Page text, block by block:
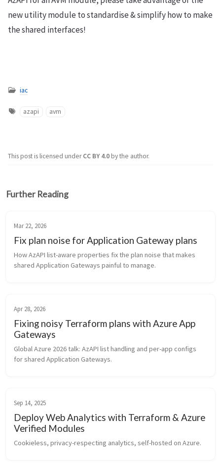
new utility module to standardise & simplify how to make
the shared interfaces!
iac
azapi avm
This post is licensed underCC BY 4.0by the author.
Further Reading
Mar 22, 2026
Fix plan noise for Application Gateway plans
How AzAPI list-aware properties fix the plan noise that makes
shared Application Gateways painful to manage.
Apr 28, 2026
Fixing noisy Terraform plans with Azure App
Gateways
Global Azure 2026 talk: AzAPI list handling and per-app configs
for shared Application Gateways.
Sep 14, 2025
Deploy Web Analytics with Terraform & Azure
Verified Modules
Cookieless, privacy-respecting analytics, self-hosted on Azure.